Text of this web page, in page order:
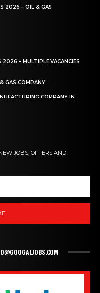
2026 – OIL & GAS
2026 – MULTIPLE VACANCIES
GAS COMPANY
COMPANY IN
JOBS, OFFERS AND